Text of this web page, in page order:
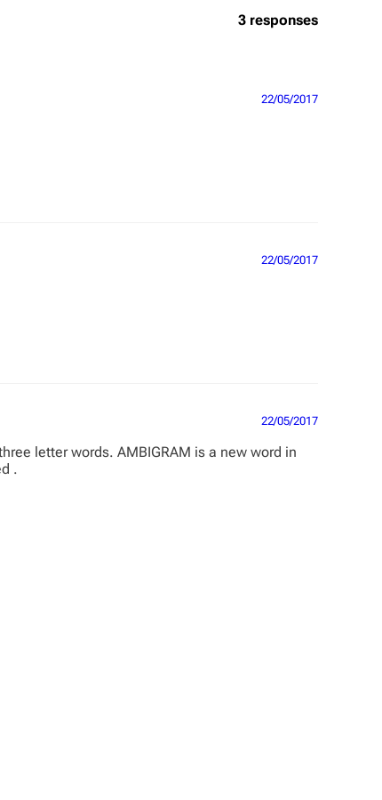
3 responses
22/05/2017
22/05/2017
22/05/2017
letter words. AMBIGRAM is a new word in
.